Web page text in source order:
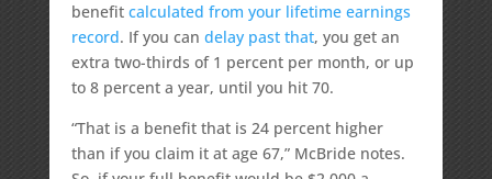
benefit calculated from your lifetime earnings
record. If you can delay past that, you get an
extra two-thirds of 1 percent per month, or up
to 8 percent a year, until you hit 70.
“That is a benefit that is 24 percent higher
than if you claim it at age 67,” McBride notes.